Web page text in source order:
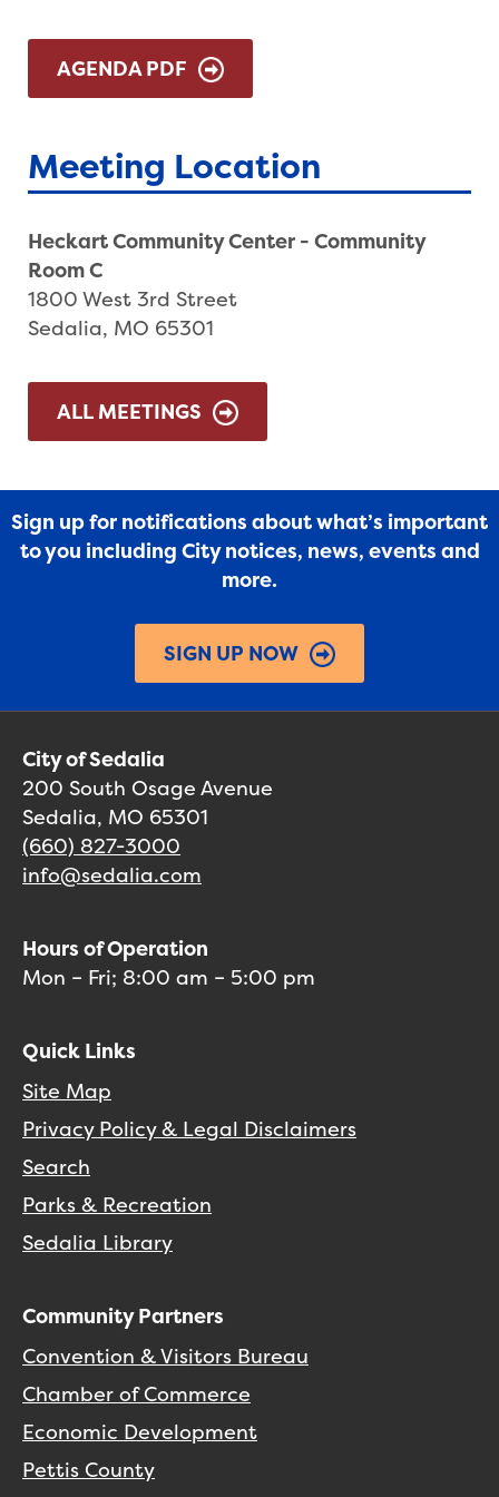
AGENDA PDF
Meeting Location
Heckart Community Center - Community
Room C
1800 West 3rd Street
Sedalia, MO 65301
ALL MEETINGS
Sign up for notifications about what’s important
to you including City notices, news, events and
more.
SIGN UP NOW
City of Sedalia
200 South Osage Avenue
Sedalia, MO 65301
(660) 827-3000
info@sedalia.com
Hours of Operation
Mon – Fri; 8:00 am – 5:00 pm
Quick Links
Site Map
Privacy Policy & Legal Disclaimers
Search
Parks & Recreation
Sedalia Library
Community Partners
Convention & Visitors Bureau
Chamber of Commerce
Economic Development
Pettis County